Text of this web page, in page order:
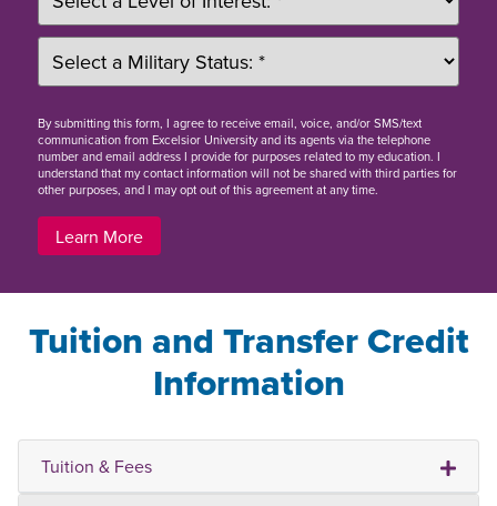
Bysubmitting this form, I agree to receive email, voice, and/or SMS/text
communication from Excelsior University and its agents via the telephone
number and email address I provide for purposes related to my education. I
understand that my contact information will not be shared with third parties for
other purposes, and I may opt out of this agreement at any time.
Learn More
Tuition and Transfer Credit
Information
Tuition & Fees